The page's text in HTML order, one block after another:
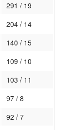
291 / 19
204 / 14
140 / 15
109 / 10
103 / 11
97 / 8
92 / 7